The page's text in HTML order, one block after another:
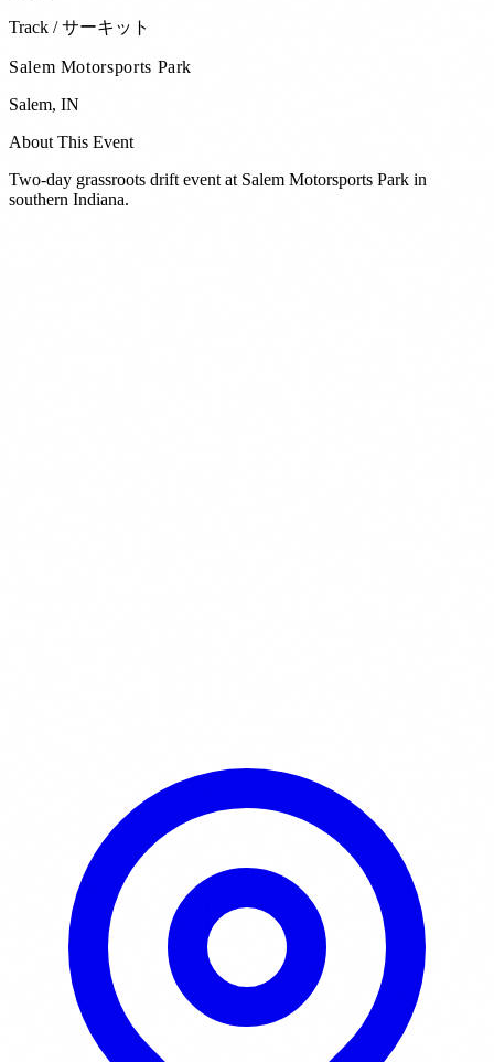
Track / サーキット
Salem Motorsports Park
Salem, IN
About This Event
Two-day grassroots drift event at Salem Motorsports Park in
southern Indiana.